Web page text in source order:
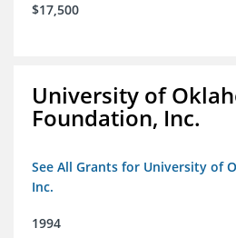
$17,500
University of
Foundation, Inc.
See All Grants for University of
Inc.
1994